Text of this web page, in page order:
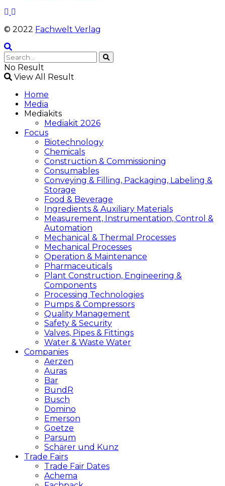
© 2022 Fachwelt Verlag
No Result
View All Result
Home
Media
Mediakits
Mediakit 2026
Focus
Biotechnology
Chemicals
Construction & Commissioning
Consumables
Conveying & Filling, Packaging, Labeling &
Storage
Food & Beverage
Ingredients & Auxiliary Materials
Measurement, Instrumentation, Control &
Automation
Mechanical & Thermal Processes
Mechanical Processes
Operation & Maintenance
Pharmaceuticals
Plant Construction, Engineering &
Components
Processing Technologies
Pumps & Compressors
Quality Management
Safety & Security
Valves, Pipes & Fittings
Water & Waste Water
Companies
Aerzen
Auras
Bar
BundR
Busch
Domino
Emerson
Goetze
Parsum
Schärer und Kunz
Trade Fairs
Trade Fair Dates
Achema